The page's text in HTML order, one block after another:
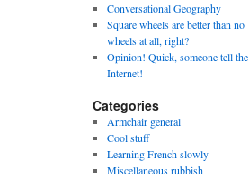
Conversational Geography
Square wheels are better than no
wheels at all, right?
Opinion! Quick, someone tell the
Internet!
Categories
Armchair general
Cool stuff
Learning French slowly
Miscellaneous rubbish